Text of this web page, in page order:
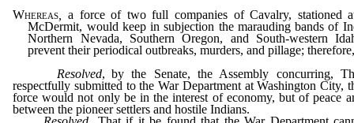
Whereas, a force of two full companies of Cavalry, stationed
McDermit, would keep in subjection the marauding bands of
Northern Nevada, Southern Oregon, and South-western
prevent their periodical outbreaks, murders, and pillage;
Resolved, by the Senate, the Assembly concurring,
respectfully submitted to the War Department at Washington City,
force would not only be in the interest of economy, but of peace
between the pioneer settlers and hostile Indians.